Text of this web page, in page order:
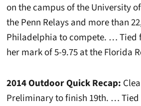
on the campus of the University
the Penn Relays and more than
Philadelphia to compete. … Tied
her mark of 5-9.75 at the Florida
2014 Outdoor Quick Recap:
Preliminary to finish 19th. …